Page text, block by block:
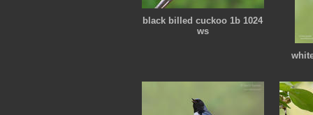
black billed cuckoo 1b 1024
ws